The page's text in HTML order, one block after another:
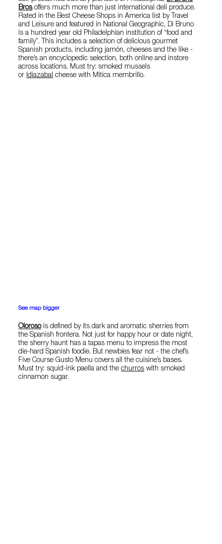
Brosoffers much more than just international deli produce.
Rated in the Best Cheese Shops in America list by Travel
and Leisure and featured in National Geographic, Di Bruno
is a hundred year old Philadelphian institution of “food and
family”. This includes a selection of delicious gourmet
Spanish products, including jamón, cheeses and the like -
there’s an encyclopedic selection, both online and instore
across locations. Must try: smoked mussels
or Idiazabal cheese with Mitica membrillo.
See map bigger
Olorosois defined by its dark and aromatic sherries from
the Spanish frontera. Not just for happy hour or date night,
the sherry haunt has a tapas menu to impress the most
die-hard Spanish foodie. But newbies fear not - the chef’s
Five Course Gusto Menu covers all the cuisine’s bases.
Must try: squid-ink paella and thechurros with smoked
cinnamon sugar.